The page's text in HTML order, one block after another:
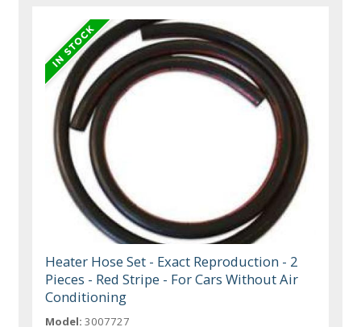
Heater Hose Set - Exact Reproduction - 2
Pieces - Red Stripe - For Cars Without Air
Conditioning
Model: 3007727